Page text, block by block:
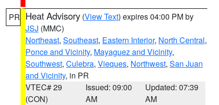
PR Heat Advisory (View Text) expires 04:00 PM by
JSJ (MMC)
Northeast, Southeast, Eastern Interior, North Central,
Ponce and Vicinity, Mayaguez and Vicinity,
Southwest, Culebra, Vieques, Northwest, San Juan
and Vicinity, in PR
VTEC# 29
(CON)
Issued: 09:00
AM
Updated: 07:39
AM